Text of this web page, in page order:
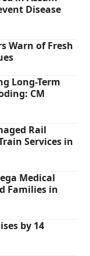
Disease
Warn of Fresh
Long-Term
CM
Rail
Services in
Medical
Families in
by 14